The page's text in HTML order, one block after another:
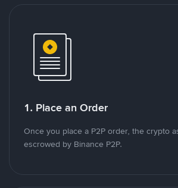
1. Place an Order
Once you place a P2P order, the crypto
escrowed by Binance P2P.